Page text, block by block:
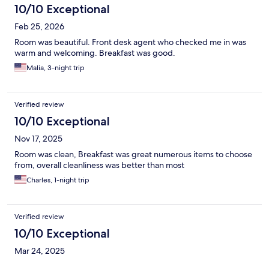
10/10 Exceptional
Feb 25, 2026
Room was beautiful. Front desk agent who checked me in was
warm and welcoming. Breakfast was good.
Malia, 3-night trip
Verified review
10/10 Exceptional
Nov 17, 2025
Room was clean, Breakfast was great numerous items to choose
from, overall cleanliness was better than most
Charles, 1-night trip
Verified review
10/10 Exceptional
Mar 24, 2025